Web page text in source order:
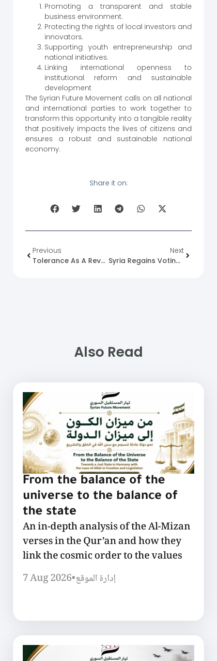
Promoting a transparent and stable
business environment.
Protecting the rights of local investors and
innovators.
Supporting youth entrepreneurship and
national initiatives.
Linking international openness to
institutional reform and sustainable
development
The Syrian Future Movement calls on all national
and international parties to work together to
transform this opportunity into a tangible reality
that positively impacts the lives of citizens and
ensures a robust and sustainable national
economy.
Share it on:
Previous
Tolerance As A Revolutionary Act: A Reading In The Ethics Of Resistance
Next
Syria Regains Voting Rights In The International Maritime Organization
Also Read
From the balance of the
universe to the balance of
the state
An in-depth analysis of the Al-Mizan
verses in the Qur’an and how they
link the cosmic order to the values
7 Aug 2026•إدارة الموقع